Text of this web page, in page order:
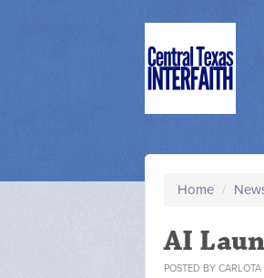
Home /
AI
POSTED BY